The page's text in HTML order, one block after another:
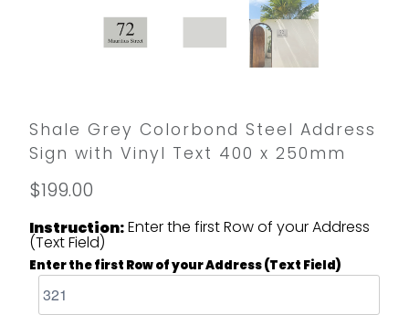
Shale Grey Colorbond Steel Address
Sign with Vinyl Text 400 x 250mm
$199.00
Instruction:Enter the first Row of your Address
(Text Field)
Enter the first Row of your Address (Text Field)